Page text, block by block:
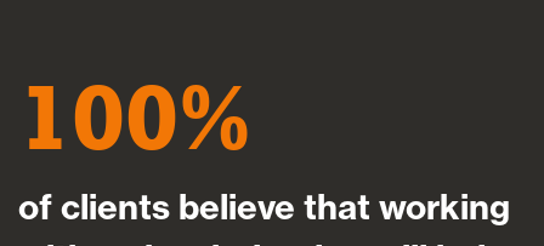
100
of clients believe that working